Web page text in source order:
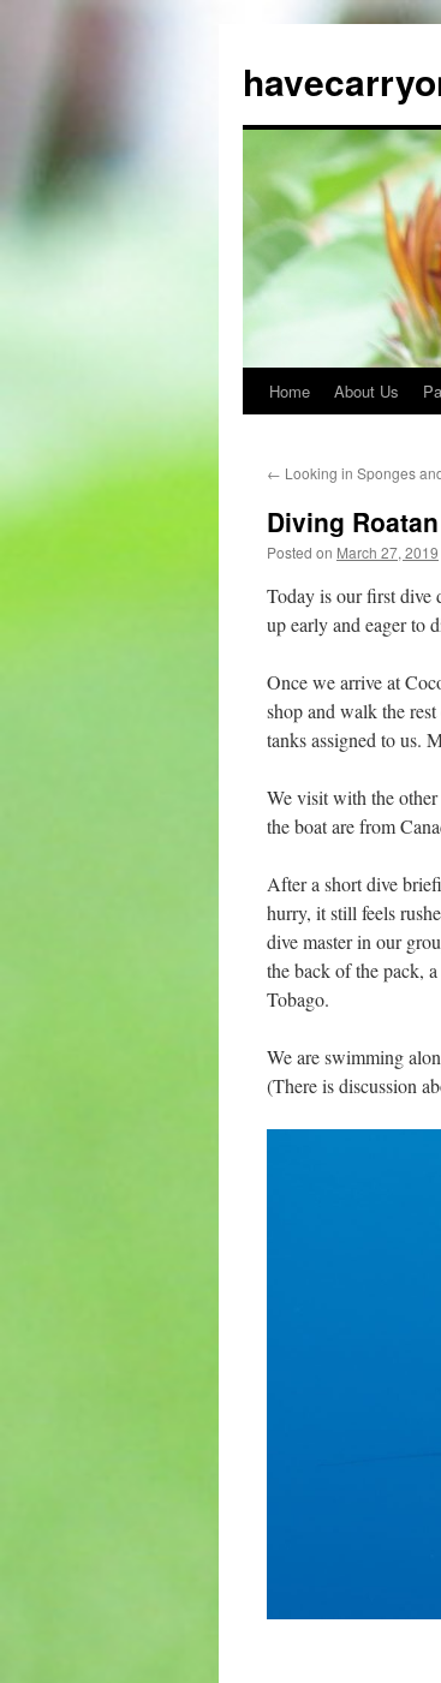
content
Home About Us
← Looking in Sponges
Diving Roatan
Posted on March 27, 2019
Today is our first dive
up early and eager to
Once we arrive at
shop and walk the
tanks assigned to us.
We visit with the
the boat are from
After a short dive
hurry, it still feels
dive master in our
the back of the pack,
Tobago.
We are swimming
(There is discussion